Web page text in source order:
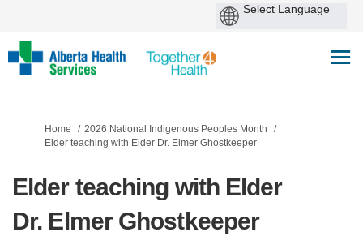
You are here:
Home
2026 National Indigenous Peoples Month
Elder teaching with Elder Dr. Elmer Ghostkeeper
Elder teaching with Elder
Dr. Elmer Ghostkeeper